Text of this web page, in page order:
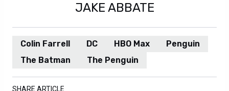
JAKE ABBATE
Colin Farrell DC HBO Max
Penguin
The Batman
The Penguin
SHARE ARTICLE